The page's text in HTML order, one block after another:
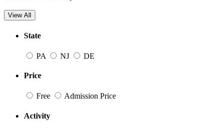
View All
State
PA NJ DE
Price
Free Admission Price
Activity